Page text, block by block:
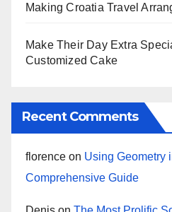
Making Croatia Travel
Make Their Day Extra
Customized Cake
Recent Comments
florence on Using Geometry
Comprehensive Guide